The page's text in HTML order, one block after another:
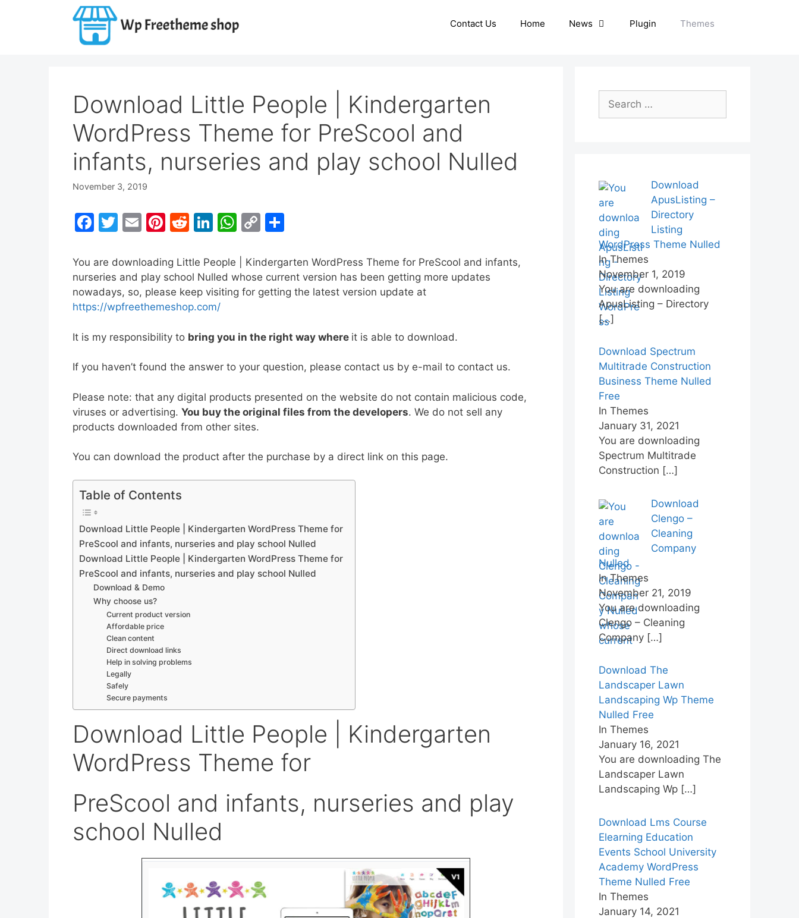
Contact Us Home News Plugin Themes
Download Little People | Kindergarten
WordPress Theme for PreScool and
infants, nurseries and play school Nulled
November 3, 2019
F
c
e
b
o
o
T
itt
er
E
ai
l
Pi
er
e
st
R
d
di
t
Li
k
e
dI
n
W
at
s
A
p
C
p
y
Li
k
ar
e
You are downloading Little People | Kindergarten WordPress Theme for PreScool and infants,
nurseries and play school Nulled whose current version has been getting more updates
nowadays, so, please keep visiting for getting the latest version update at
https://wpfreethemeshop.com/
It is my responsibility to bring you in the right way where it is able to download.
If you haven’t found the answer to your question, please contact us by e-mail to contact us.
Please note: that any digital products presented on the website do not contain malicious code,
viruses or advertising. You buy the original files from the developers. We do not sell any
products downloaded from other sites.
You can download the product after the purchase by a direct link on this page.
Table of Contents
Download Little People | Kindergarten WordPress Theme for
PreScool and infants, nurseries and play school Nulled
Download Little People | Kindergarten WordPress Theme for
PreScool and infants, nurseries and play school Nulled
Download & Demo
Why choose us?
Current product version
Affordable price
Clean content
Direct download links
Help in solving problems
Legally
Safely
Secure payments
Download Little People | Kindergarten
WordPress Theme for
PreScool and infants, nurseries and play
school Nulled
for:
Download
ApusListing –
Directory
Listing
WordPress Theme Nulled
In Themes
November 1, 2019
You are downloading
ApusListing – Directory
[…]
Download Spectrum
Multitrade Construction
Business Theme Nulled
Free
In Themes
January 31, 2021
You are downloading
Spectrum Multitrade
Construction […]
Download
Clengo –
Cleaning
Company
Nulled
In Themes
November 21, 2019
You are downloading
Clengo – Cleaning
Company […]
Download The
Landscaper Lawn
Landscaping Wp Theme
Nulled Free
In Themes
January 16, 2021
You are downloading The
Landscaper Lawn
Landscaping Wp […]
Download Lms Course
Elearning Education
Events School University
Academy WordPress
Theme Nulled Free
In Themes
January 14, 2021